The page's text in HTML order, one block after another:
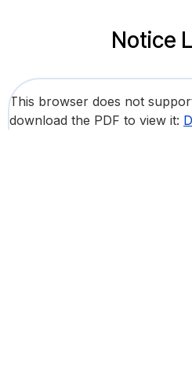
Notice
This browser does not
download the PDF to view it: